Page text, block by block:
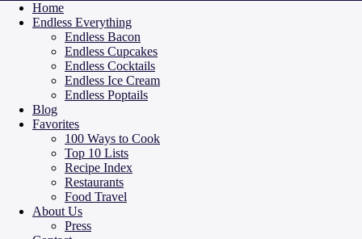
Home
Endless Everything
Endless Bacon
Endless Cupcakes
Endless Cocktails
Endless Ice Cream
Endless Poptails
Blog
Favorites
100 Ways to Cook
Top 10 Lists
Recipe Index
Restaurants
Food Travel
About Us
Press